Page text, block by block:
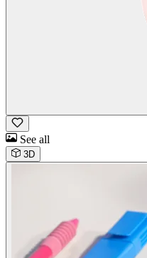
See all
3D